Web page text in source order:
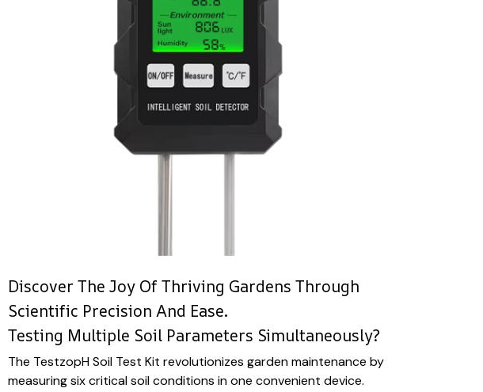
Discover The Joy Of Thriving Gardens Through
Scientific Precision And Ease.
Testing Multiple Soil Parameters Simultaneously?
The TestzopH Soil Test Kit revolutionizes garden maintenance by
measuring six critical soil conditions in one convenient device.